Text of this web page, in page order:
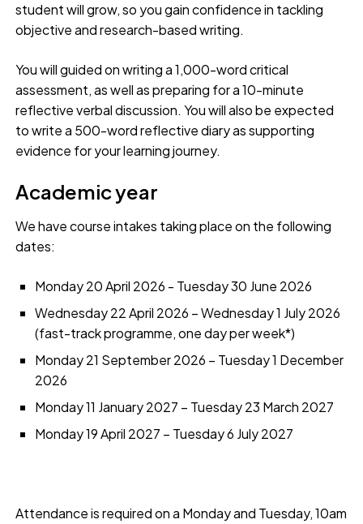
student will grow, so you gain confidence in tackling
objective and research-based writing.
You will guided on writing a 1,000-word critical
assessment, as well as preparing for a 10-minute
reflective verbal discussion. You will also be expected
to write a 500-word reflective diary as supporting
evidence for your learning journey.
Academic year
We have course intakes taking place on the following
dates:
Monday 20 April 2026 - Tuesday 30 June 2026
Wednesday 22 April 2026 – Wednesday 1 July 2026
(fast-track programme, one day per week*)
Monday 21 September 2026 – Tuesday 1 December
2026
Monday 11 January 2027 – Tuesday 23 March 2027
Monday 19 April 2027 – Tuesday 6 July 2027
Attendance is required on a Monday and Tuesday, 10am